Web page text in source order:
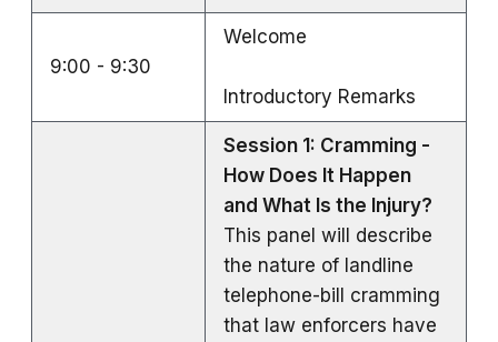
9:00 - 9:30
Welcome
Introductory Remarks
Session 1: Cramming -
How Does It Happen
and What Is the Injury?
This panel will describe
the nature of landline
telephone-bill cramming
that law enforcers have